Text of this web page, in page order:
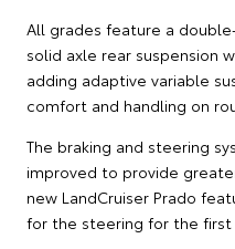
All grades feature a
solid axle rear suspension
adding adaptive variable
comfort and handling on
The braking and steering
improved to provide
new LandCruiser Prado
for the steering for the first